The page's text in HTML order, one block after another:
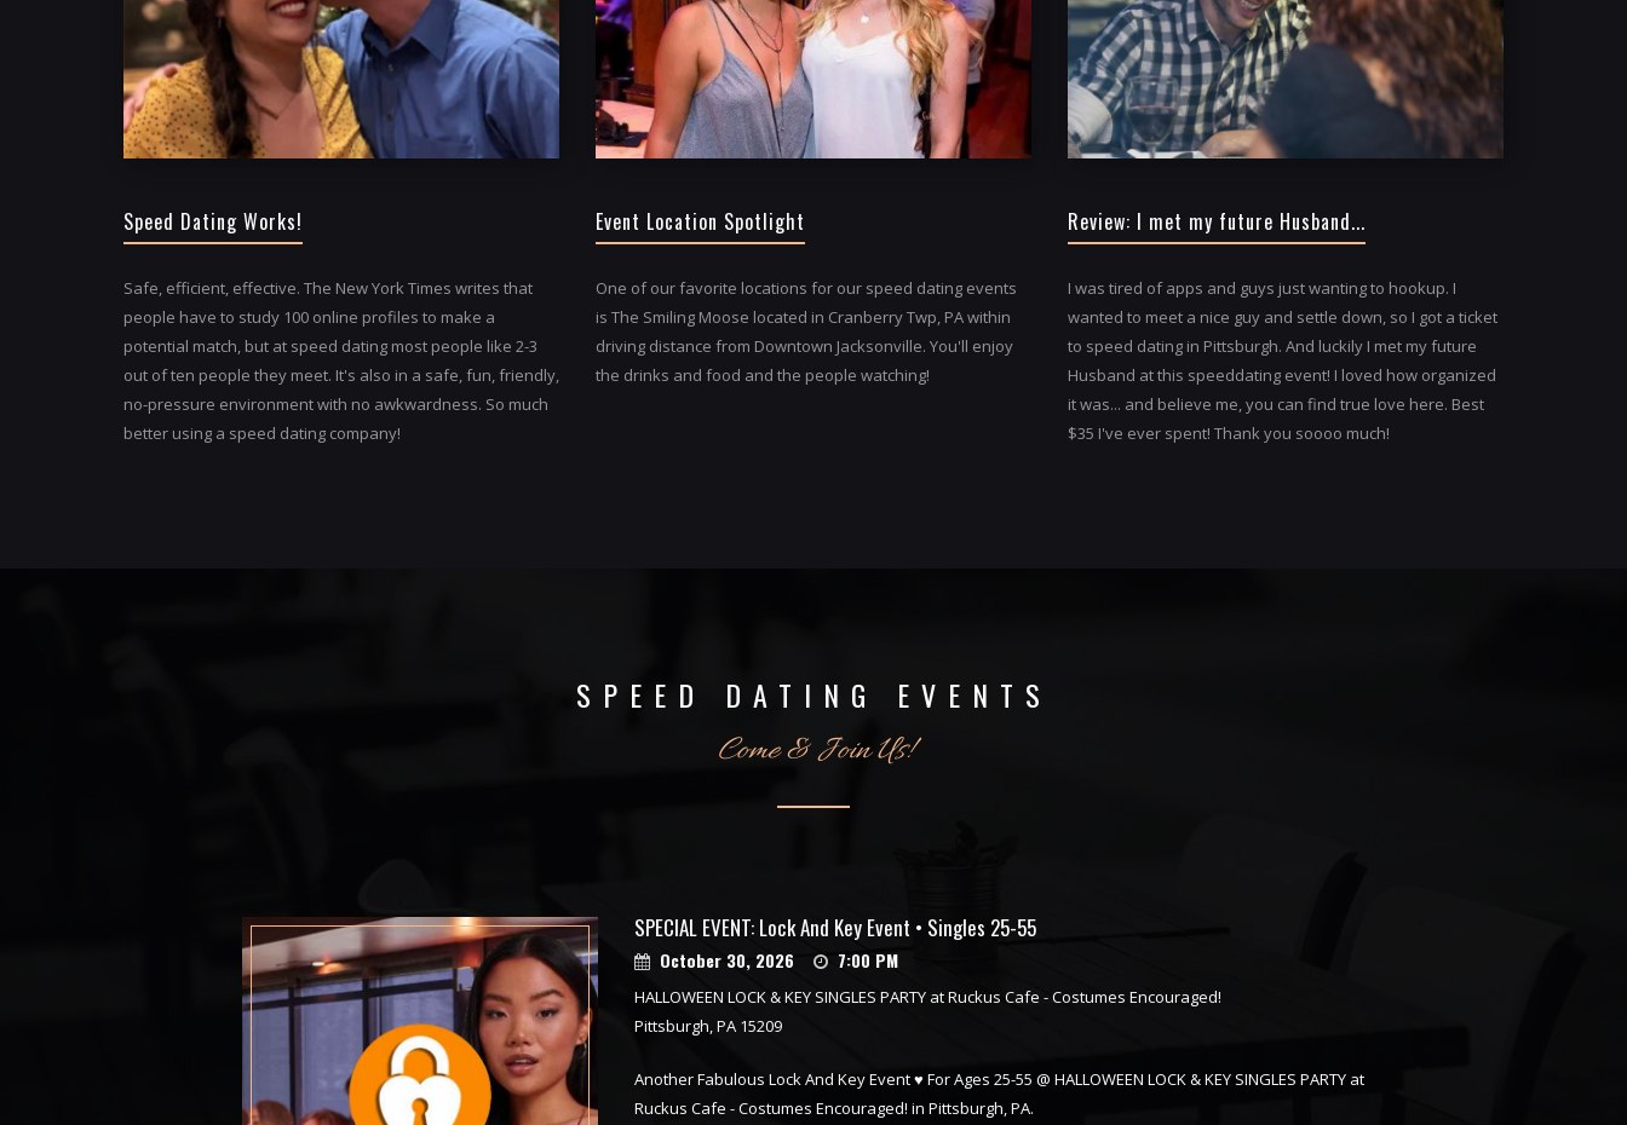
Speed Dating Works!
Safe, efficient, effective. The New York Times writes that
people have to study 100 online profiles to make a
potential match, but at speed dating most people like 2-3
out of ten people they meet. It's also in a safe, fun, friendly,
no-pressure environment with no awkwardness. So much
better using a speed dating company!
Event Location Spotlight
One of our favorite locations for our speed dating events
is The Smiling Moose located in Cranberry Twp, PA within
driving distance from Downtown Jacksonville. You'll enjoy
the drinks and food and the people watching!
Review: I met my future Husband...
I was tired of apps and guys just wanting to hookup. I
wanted to meet a nice guy and settle down, so I got a ticket
to speed dating in Pittsburgh. And luckily I met my future
Husband at this speeddating event! I loved how organized
it was... and believe me, you can find true love here. Best
$35 I've ever spent! Thank you soooo much!
SPEED DATING EVENTS
Come & Join Us!
SPECIAL EVENT: Lock And Key Event • Singles 25-55
October 30, 2026 7:00 PM
HALLOWEEN LOCK & KEY SINGLES PARTY at Ruckus Cafe - Costumes Encouraged!
Pittsburgh, PA 15209
Another Fabulous Lock And Key Event ♥ For Ages 25-55 @ HALLOWEEN LOCK & KEY SINGLES PARTY at
Ruckus Cafe - Costumes Encouraged! in Pittsburgh, PA.